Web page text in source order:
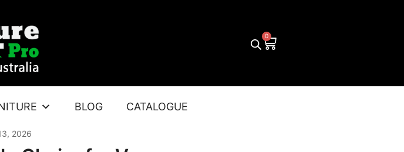
BLOG CATALOGUE
2026